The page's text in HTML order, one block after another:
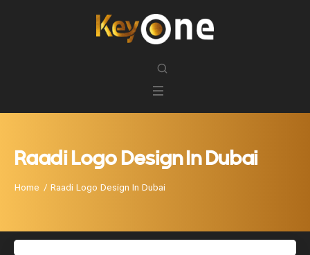
Raadi Logo Design In Dubai
Home Raadi Logo Design In Dubai